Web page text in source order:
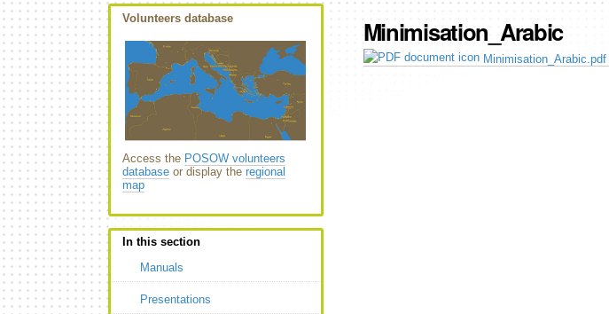
Volunteers database
Access the POSOW volunteers
databaseor display the regional
map
In this section
Manuals
Presentations
Minimisation_Arabic
Minimisation_Arabic.pdf